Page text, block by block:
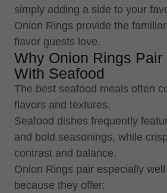
simply adding a side to your
Onion Rings provide the
flavor guests love.
Why Onion Rings Pair
With Seafood
The best seafood meals often
flavors and textures.
Seafood dishes frequently
and bold seasonings, while
contrast and balance.
Onion Rings pair especially
because they offer: